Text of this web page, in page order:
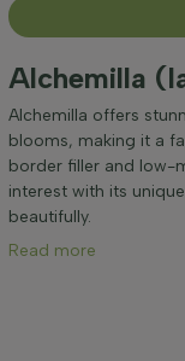
Sort by
Height at time of
Mature height (cm)
Positioning
Alchemilla
Alchemilla offers
blooms, making it a
border filler and low-
interest with its
beautifully.
Read more